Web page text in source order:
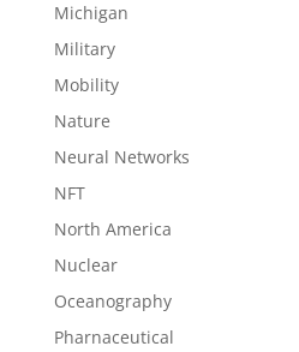
Michigan
Military
Mobility
Nature
Neural Networks
NFT
North America
Nuclear
Oceanography
Pharnaceutical